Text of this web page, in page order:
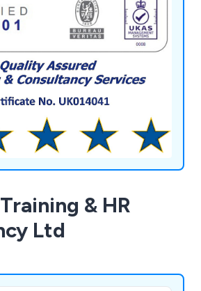
We utilise a bespoke
for managed services, providing
multi-retrieval of information,
development, future
& HR
Ltd